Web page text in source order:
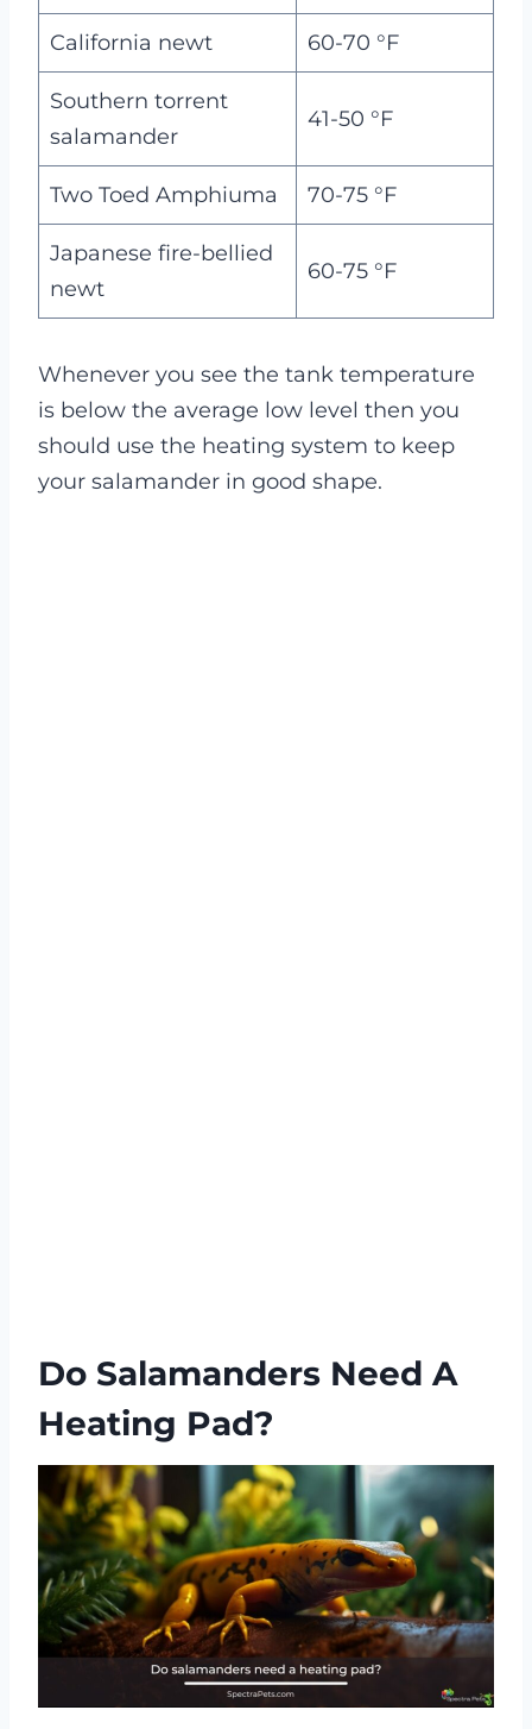
California newt 60-70 °F
Southern torrent
salamander
41-50 °F
Two Toed Amphiuma 70-75 °F
Japanese fire-bellied
newt
60-75 °F
Whenever you see the tank temperature
is below the average low level then you
should use the heating system to keep
your salamander in good shape.
Do Salamanders Need A
Heating Pad?